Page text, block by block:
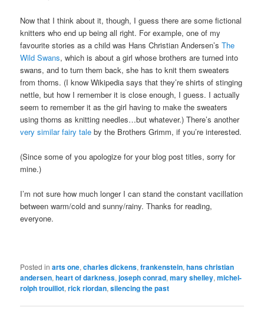
Now that I think about it, though, I guess there are some fictional
knitters who end up being all right. For example, one of my
favourite stories as a child was Hans Christian Andersen’sThe
Wild Swans, which is about a girl whose brothers are turned into
swans, and to turn them back, she has to knit them sweaters
from thorns. (I know Wikipedia says that they’re shirts of stinging
nettle, but how I remember it is close enough, I guess. I actually
seem to remember it as the girl having to make the sweaters
using thorns as knitting needles…but whatever.) There’s another
very similar fairy tale by the Brothers Grimm, if you’re interested.
(Since some of you apologize for your blog post titles, sorry for
mine.)
I’m not sure how much longer I can stand the constant vacillation
between warm/cold and sunny/rainy. Thanks for reading,
everyone.
Posted in arts one,charles dickens,frankenstein,hans christian
andersen,heart of darkness,joseph conrad,mary shelley,michel-
rolph trouillot,rick riordan,silencing the past